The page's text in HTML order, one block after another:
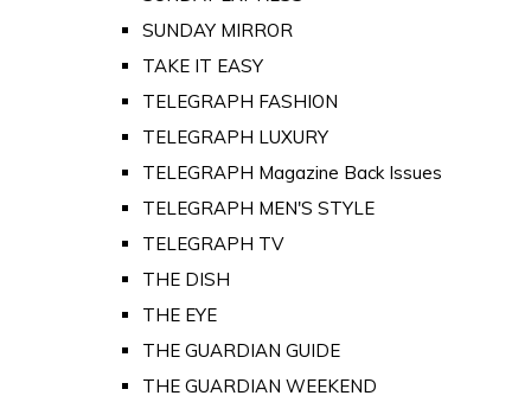
SUNDAY MIRROR
TAKE IT EASY
TELEGRAPH FASHION
TELEGRAPH LUXURY
TELEGRAPH Magazine Back Issues
TELEGRAPH MEN'S STYLE
TELEGRAPH TV
THE DISH
THE EYE
THE GUARDIAN GUIDE
THE GUARDIAN WEEKEND